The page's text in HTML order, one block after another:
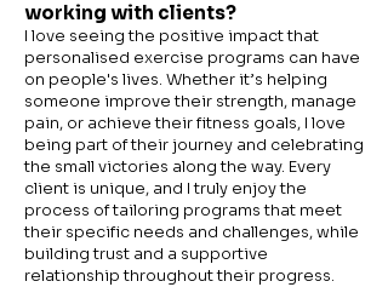
working with clients?
I love seeing the positive impact that
personalised exercise programs can have
on people's lives. Whether it’s helping
someone improve their strength, manage
pain, or achieve their fitness goals, I love
being part of their journey and celebrating
the small victories along the way. Every
client is unique, and I truly enjoy the
process of tailoring programs that meet
their specific needs and challenges, while
building trust and a supportive
relationship throughout their progress.